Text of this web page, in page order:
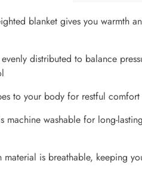
blanket gives you warmth
distributed to balance
to your body for restful comfort
machine washable for long-
material is breathable, keeping